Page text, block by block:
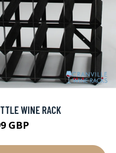
WINE RACK
GBP